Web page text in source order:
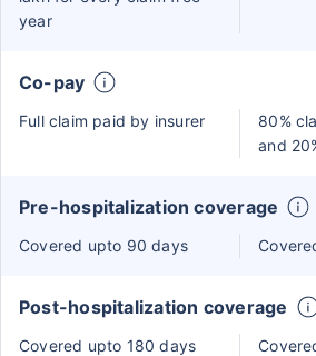
year
Co-pay
Full claim paid by insurer
80%
and
Pre-hospitalization coverage
Covered upto 90 days
Post-hospitalization coverage
Covered upto 180 days